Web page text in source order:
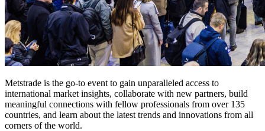
Metstrade is the go-to event to gain unparalleled access to
international market insights, collaborate with new partners, build
meaningful connections with fellow professionals from over 135
countries, and learn about the latest trends and innovations from all
corners of the world.